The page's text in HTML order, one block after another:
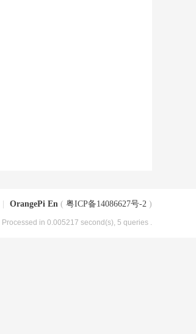
OrangePi En ( 粤ICP备14086627号-2 )
, Processed in 0.005217 second(s), 5 queries .